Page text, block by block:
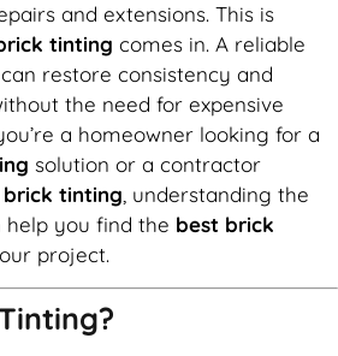
and extensions. This is
tinting comes in. A reliable
can restore consistency and
the need for expensive
a homeowner looking for a
solution or a contractor
tinting, understanding the
help you find the best brick
project.